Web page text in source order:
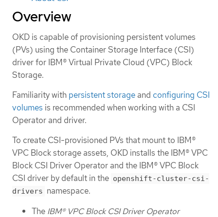
Overview
OKD is capable of provisioning persistent volumes
(PVs) using the Container Storage Interface (CSI)
driver for IBM® Virtual Private Cloud (VPC) Block
Storage.
Familiarity with persistent storage and configuring CSI
volumes is recommended when working with a CSI
Operator and driver.
To create CSI-provisioned PVs that mount to IBM®
VPC Block storage assets, OKD installs the IBM® VPC
Block CSI Driver Operator and the IBM® VPC Block
CSI driver by default in the openshift-cluster-csi-
drivers namespace.
The IBM® VPC Block CSI Driver Operator